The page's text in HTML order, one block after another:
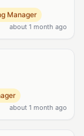
Manager
about 1 month ago
about 1 month ago